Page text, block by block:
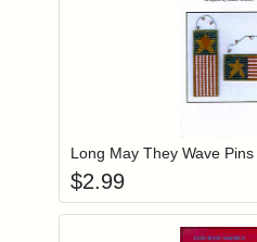
Login to
Long May They Wave
$2.99